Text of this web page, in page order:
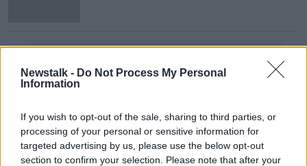
Newstalk - Do Not Process My Personal
Information
If you wish to opt-out of the sale, sharing to third parties, or
processing of your personal or sensitive information for
targeted advertising by us, please use the below opt-out
section to confirm your selection. Please note that after your